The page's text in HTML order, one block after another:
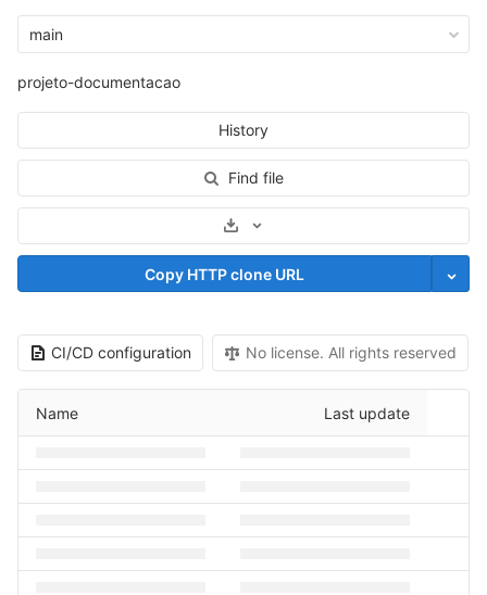
main
projeto-documentacao
History
Find file
Select Archive Format
Copy HTTP clone URL
CI/CD configuration No license. All rights reserved
Name Last update